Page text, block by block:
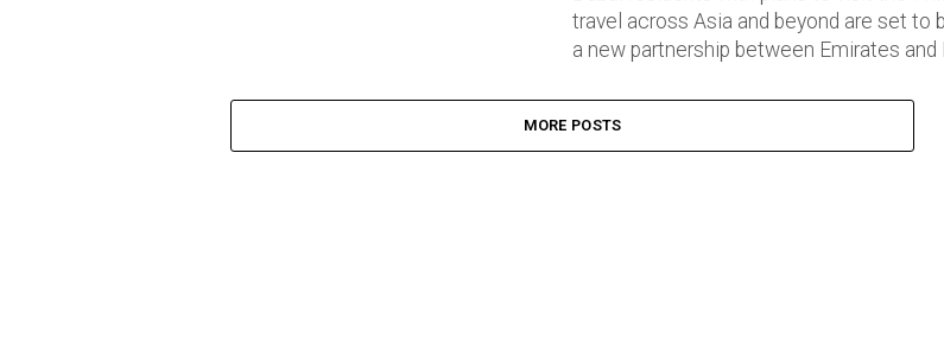
travel across Asia and beyond are set to
a new partnership between Emirates and
MORE POSTS